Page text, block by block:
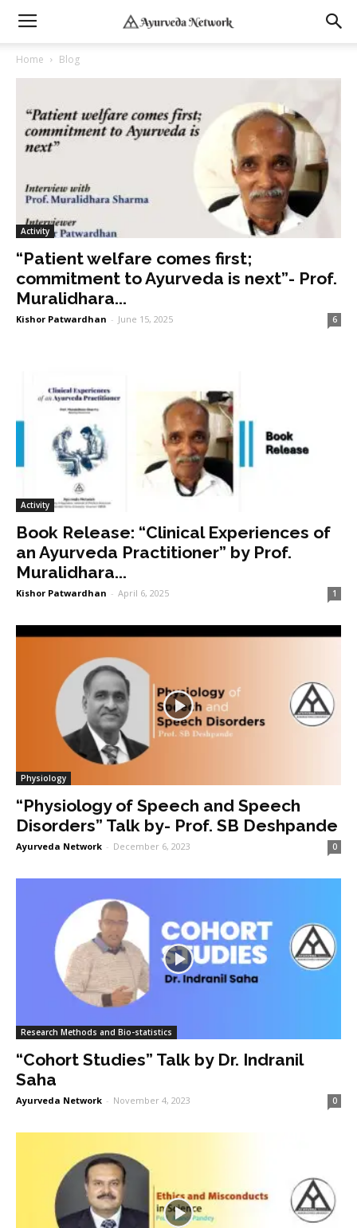
Home Blog
Activity
“Patient welfare comes first;
commitment to Ayurveda is next”- Prof.
Muralidhara...
Kishor Patwardhan - June 15, 2025 6
Activity
Book Release: “Clinical Experiences of
an Ayurveda Practitioner” by Prof.
Muralidhara...
Kishor Patwardhan - April 6, 2025 1
Physiology
“Physiology of Speech and Speech
Disorders” Talk by- Prof. SB Deshpande
Ayurveda Network - December 6, 2023 0
Research Methods and Bio-statistics
“Cohort Studies” Talk by Dr. Indranil
Saha
Ayurveda Network - November 4, 2023 0